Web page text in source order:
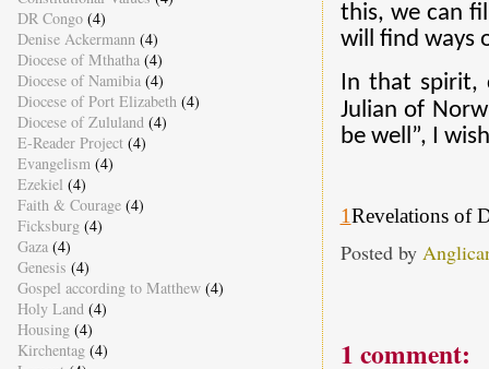
this, we can
will find ways
In that spirit,
Julian of
be well”, I
1Revelations of
Posted by
1 comment:
DR Congo (4)
Denise Ackermann (4)
Diocese of Mthatha (4)
Diocese of Namibia (4)
Diocese of Port Elizabeth (4)
Diocese of Zululand (4)
E-Reader Project (4)
Evangelism (4)
Ezekiel (4)
Faith & Courage (4)
Ficksburg (4)
Gaza (4)
Genesis (4)
Gospel according to Matthew (4)
Holy Land (4)
Housing (4)
Kirchentag (4)